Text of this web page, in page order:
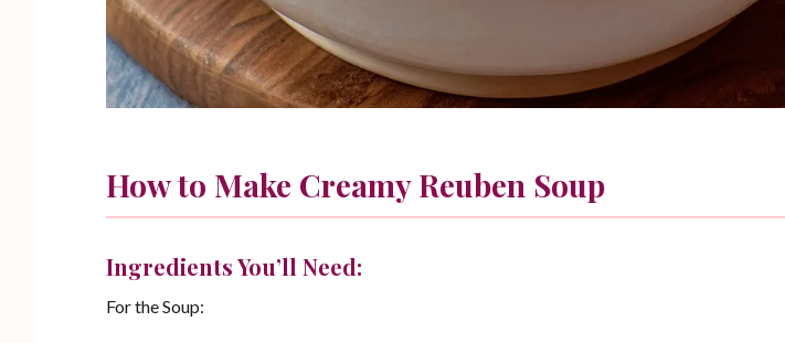
How to Make Creamy Reuben Soup
Ingredients You’ll Need:
For the Soup: